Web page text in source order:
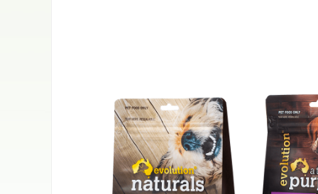
Bag in box Super